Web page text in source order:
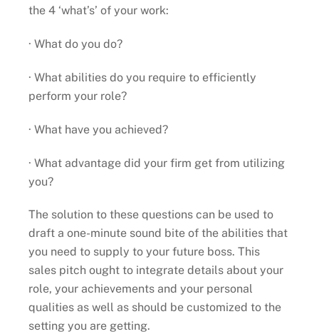
the 4 ‘what’s’ of your work:
· What do you do?
· What abilities do you require to efficiently
perform your role?
· What have you achieved?
· What advantage did your firm get from utilizing
you?
The solution to these questions can be used to
draft a one-minute sound bite of the abilities that
you need to supply to your future boss. This
sales pitch ought to integrate details about your
role, your achievements and your personal
qualities as well as should be customized to the
setting you are getting.